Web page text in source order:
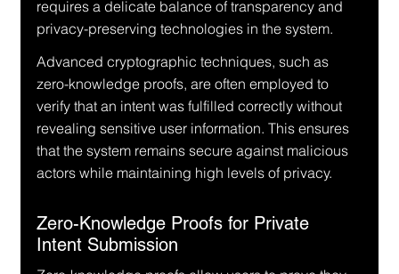
requires a delicate balance of transparency and
privacy-preserving technologies in the system.
Advanced cryptographic techniques, such as
zero-knowledge proofs, are often employed to
verify that an intent was fulfilled correctly without
revealing sensitive user information. This ensures
that the system remains secure against malicious
actors while maintaining high levels of privacy.
Zero-Knowledge Proofs for Private
Intent Submission